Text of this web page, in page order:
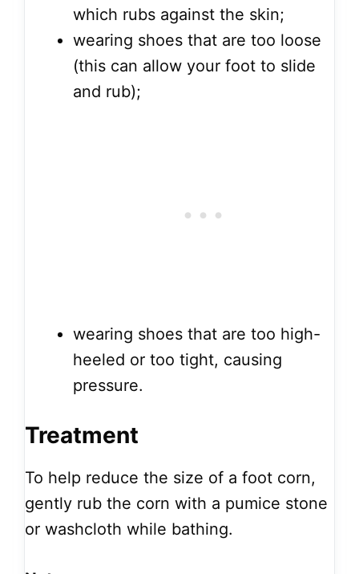
which rubs against the skin;
wearing shoes that are too loose
(this can allow your foot to slide
and rub);
wearing shoes that are too high-
heeled or too tight, causing
pressure.
Treatment
To help reduce the size of a foot corn,
gently rub the corn with a pumice stone
or washcloth while bathing.